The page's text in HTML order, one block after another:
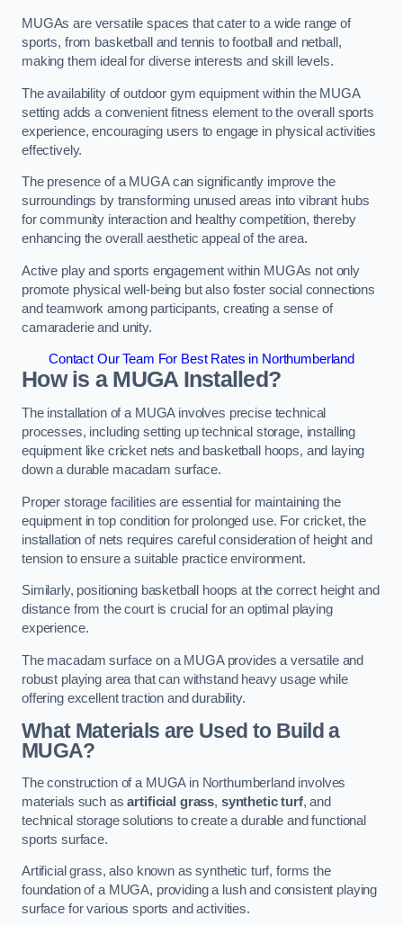
MUGAs are versatile spaces that cater to a wide range of
sports, from basketball and tennis to football and netball,
making them ideal for diverse interests and skill levels.
The availability of outdoor gym equipment within the MUGA
setting adds a convenient fitness element to the overall sports
experience, encouraging users to engage in physical activities
effectively.
The presence of a MUGA can significantly improve the
surroundings by transforming unused areas into vibrant hubs
for community interaction and healthy competition, thereby
enhancing the overall aesthetic appeal of the area.
Active play and sports engagement within MUGAs not only
promote physical well-being but also foster social connections
and teamwork among participants, creating a sense of
camaraderie and unity.
Contact Our Team For Best Rates in Northumberland
How is a MUGA Installed?
The installation of a MUGA involves precise technical
processes, including setting up technical storage, installing
equipment like cricket nets and basketball hoops, and laying
down a durable macadam surface.
Proper storage facilities are essential for maintaining the
equipment in top condition for prolonged use. For cricket, the
installation of nets requires careful consideration of height and
tension to ensure a suitable practice environment.
Similarly, positioning basketball hoops at the correct height and
distance from the court is crucial for an optimal playing
experience.
The macadam surface on a MUGA provides a versatile and
robust playing area that can withstand heavy usage while
offering excellent traction and durability.
What Materials are Used to Build a
MUGA?
The construction of a MUGA in Northumberland involves
materials such asartificial grass, synthetic turf, and
technical storage solutions to create a durable and functional
sports surface.
Artificial grass, also known as synthetic turf, forms the
foundation of a MUGA, providing a lush and consistent playing
surface for various sports and activities.